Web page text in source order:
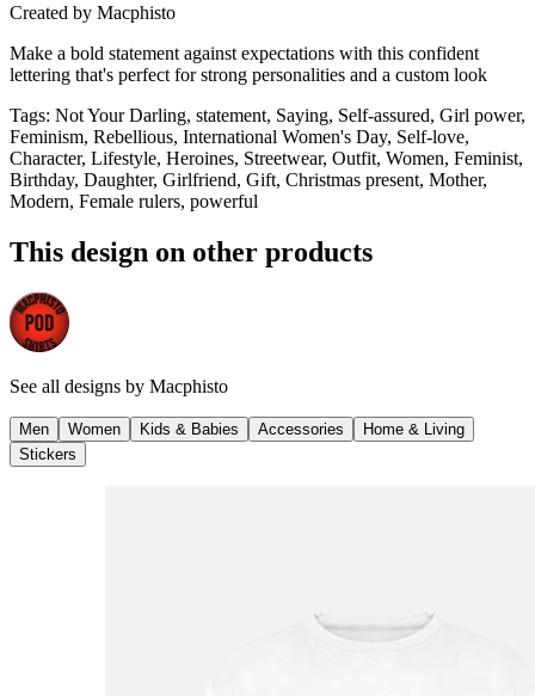
Created by Macphisto
Make a bold statement against expectations with this confident
lettering that's perfect for strong personalities and a custom look
Tags: Not Your Darling, statement, Saying, Self-assured, Girl power,
Feminism, Rebellious, International Women's Day, Self-love,
Character, Lifestyle, Heroines, Streetwear, Outfit, Women, Feminist,
Birthday, Daughter, Girlfriend, Gift, Christmas present, Mother,
Modern, Female rulers, powerful
This design on other products
See all designs by Macphisto
Men Women Kids & Babies Accessories
Home & Living
Stickers